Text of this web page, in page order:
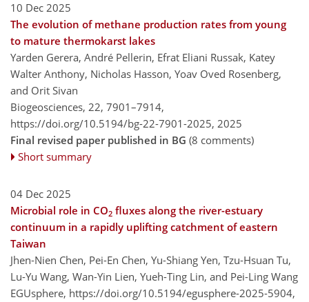
10 Dec 2025
The evolution of methane production rates from young
to mature thermokarst lakes
Yarden Gerera, André Pellerin, Efrat Eliani Russak, Katey
Walter Anthony, Nicholas Hasson, Yoav Oved Rosenberg,
and Orit Sivan
Biogeosciences, 22, 7901–7914,
https://doi.org/10.5194/bg-22-7901-2025, 2025
Final revised paper published in BG (8 comments)
Short summary
04 Dec 2025
Microbial role in CO2 fluxes along the river-estuary
continuum in a rapidly uplifting catchment of eastern
Taiwan
Jhen-Nien Chen, Pei-En Chen, Yu-Shiang Yen, Tzu-Hsuan Tu,
Lu-Yu Wang, Wan-Yin Lien, Yueh-Ting Lin, and Pei-Ling Wang
EGUsphere, https://doi.org/10.5194/egusphere-2025-5904,